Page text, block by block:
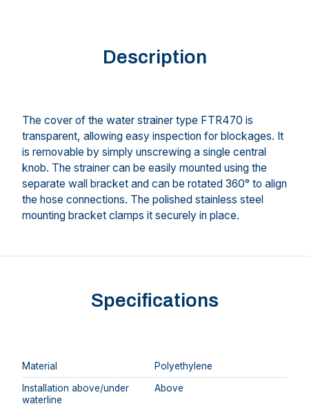
Description
The cover of the water strainer type FTR470 is
transparent, allowing easy inspection for blockages. It
is removable by simply unscrewing a single central
knob. The strainer can be easily mounted using the
separate wall bracket and can be rotated 360° to align
the hose connections. The polished stainless steel
mounting bracket clamps it securely in place.
Specifications
Material
Polyethylene
Installation above/under
waterline
Above